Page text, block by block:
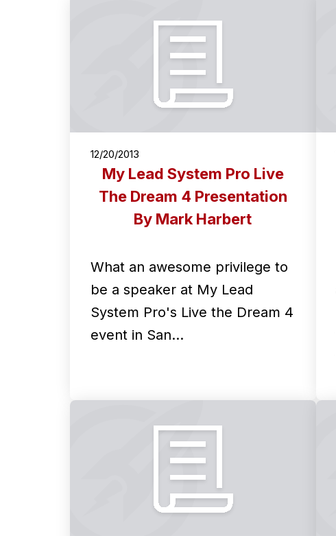
12/20/2013
My Lead System Pro Live
The Dream 4 Presentation
By Mark Harbert
What an awesome privilege to
be a speaker at My Lead
System Pro's Live the Dream 4
event in San…